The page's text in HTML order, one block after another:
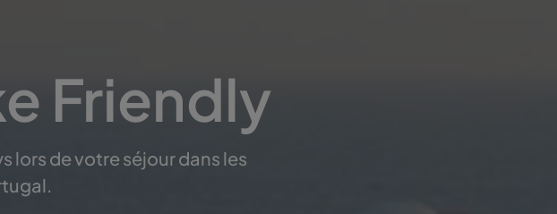
Friendly
lors de votre séjour dans les